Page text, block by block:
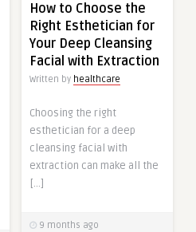
How to Choose the
Right Esthetician for
Your Deep Cleansing
Facial with Extraction
Written by healthcare
Choosing the right
esthetician for a deep
cleansing facial with
extraction can make all the
[…]
9 months ago